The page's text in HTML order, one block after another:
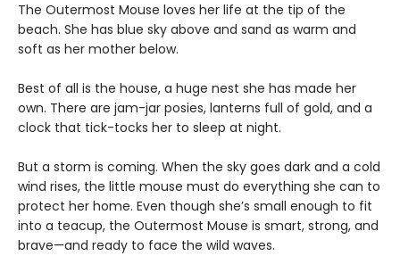
The Outermost Mouse loves her life at the tip of the
beach. She has blue sky above and sand as warm and
soft as her mother below.
Best of all is the house, a huge nest she has made her
own. There are jam-jar posies, lanterns full of gold, and a
clock that tick-tocks her to sleep at night.
But a storm is coming. When the sky goes dark and a cold
wind rises, the little mouse must do everything she can to
protect her home. Even though she’s small enough to fit
into a teacup, the Outermost Mouse is smart, strong, and
brave—and ready to face the wild waves.